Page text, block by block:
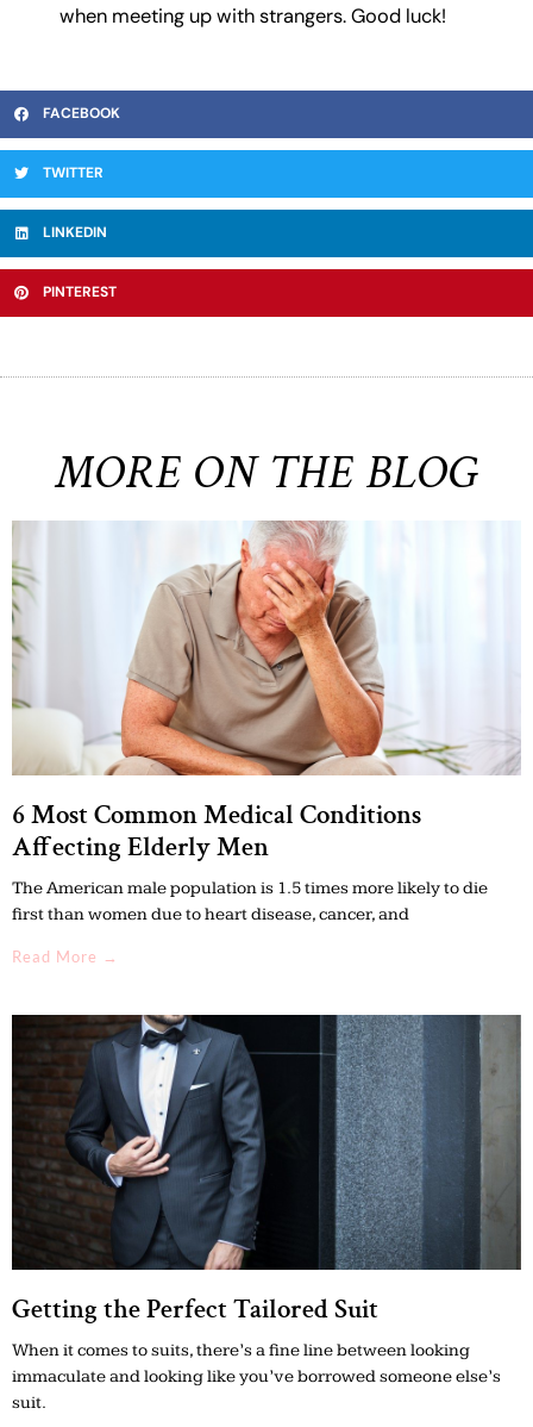
when meeting up with strangers. Good luck!
FACEBOOK
TWITTER
LINKEDIN
PINTEREST
MORE ON THE BLOG
6 Most Common Medical Conditions
Affecting Elderly Men
The American male population is 1.5 times more likely to die
first than women due to heart disease, cancer, and
Read More →
Getting the Perfect Tailored Suit
When it comes to suits, there’s a fine line between looking
immaculate and looking like you’ve borrowed someone else’s
suit.